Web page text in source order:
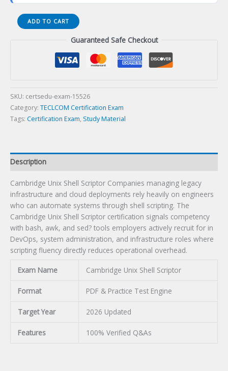
Cambridge
Unix
ADD TO CART
Guaranteed Safe Checkout
SKU: certsedu-exam-15526
Category: TECLCOM Certification Exam
Tags: Certification Exam, Study Material
Description
Cambridge Unix Shell Scriptor Companies managing legacy
infrastructure and cloud deployments rely heavily on engineers
who can automate systems through shell scripting. The
Cambridge Unix Shell Scriptor certification signals competency
with bash, awk, and sed? tools employers actively recruit for in
DevOps, system administration, and infrastructure roles where
scripting fluency directly reduces operational overhead.
Exam Name Cambridge Unix Shell Scriptor
Format PDF & Practice Test Engine
Target Year 2026 Updated
Features 100% Verified Q&As